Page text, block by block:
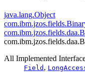
java.lang.Object
All Implemented
Field ,